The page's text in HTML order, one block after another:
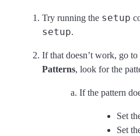
Try running the setup
setup.
If that doesn’t work, go
Patterns, look for the
If the pattern
Set
Set